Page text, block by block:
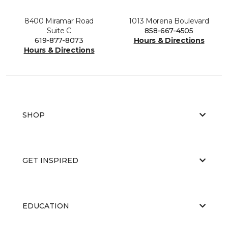
8400 Miramar Road
Suite C
619-877-8073
Hours & Directions
1013 Morena Boulevard
858-667-4505
Hours & Directions
SHOP
GET INSPIRED
EDUCATION